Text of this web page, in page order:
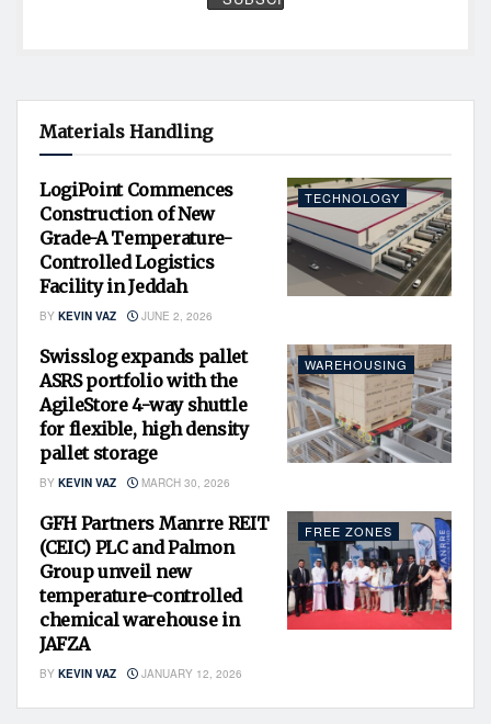
Materials Handling
TECHNOLOGY
LogiPoint Commences
Construction of New
Grade-A Temperature-
Controlled Logistics
Facility in Jeddah
BY KEVIN VAZ JUNE 2, 2026
WAREHOUSING
Swisslog expands pallet
ASRS portfolio with the
AgileStore 4-way shuttle
for flexible, high density
pallet storage
BY KEVIN VAZ MARCH 30, 2026
FREE ZONES
GFH Partners Manrre REIT
(CEIC) PLC and Palmon
Group unveil new
temperature-controlled
chemical warehouse in
JAFZA
BY KEVIN VAZ JANUARY 12, 2026